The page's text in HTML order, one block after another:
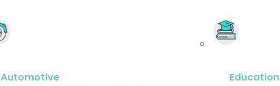
Automotive Education